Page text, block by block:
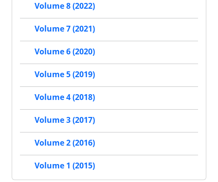
Volume 8 (2022)
Volume 7 (2021)
Volume 6 (2020)
Volume 5 (2019)
Volume 4 (2018)
Volume 3 (2017)
Volume 2 (2016)
Volume 1 (2015)